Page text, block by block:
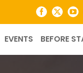
Facebook
X
EVENTS BEFORE